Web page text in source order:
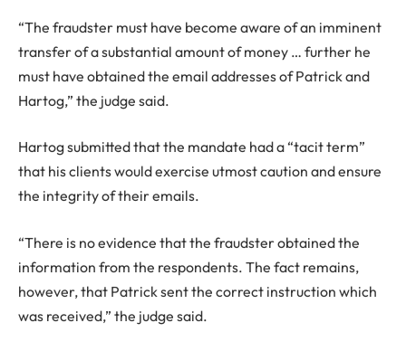
“The fraudster must have become aware of an imminent
transfer of a substantial amount of money … further he
must have obtained the email addresses of Patrick and
Hartog,” the judge said.
Hartog submitted that the mandate had a “tacit term”
that his clients would exercise utmost caution and ensure
the integrity of their emails.
“There is no evidence that the fraudster obtained the
information from the respondents. The fact remains,
however, that Patrick sent the correct instruction which
was received,” the judge said.